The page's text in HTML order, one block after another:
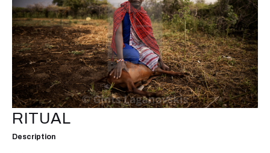
RITUAL
Description